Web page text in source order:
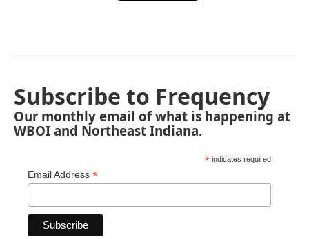
Subscribe to Frequency
Our monthly email of what is happening at
WBOI and Northeast Indiana.
* indicates required
Email Address *